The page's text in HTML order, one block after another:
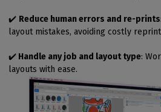
✔️ Reduce human errors and re-prints
layout mistakes, avoiding costly
✔️ Handle any job and layout type:
layouts with ease.